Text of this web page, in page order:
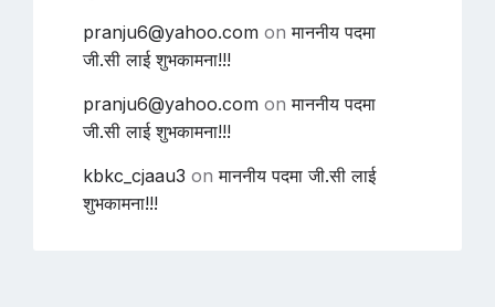
pranju6@yahoo.com onमाननीय पदमा
जी.सी लाई शुभकामना!!!
pranju6@yahoo.com onमाननीय पदमा
जी.सी लाई शुभकामना!!!
kbkc_cjaau3 onमाननीय पदमा जी.सी लाई
शुभकामना!!!